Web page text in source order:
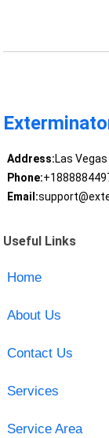
Address:Las
Phone:
Email:
Useful Links
Home
About Us
Contact Us
Services
Service Area